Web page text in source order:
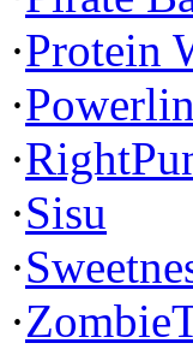
·Protein
·
·
·Sisu
·
·